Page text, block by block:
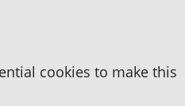
cookies to make this